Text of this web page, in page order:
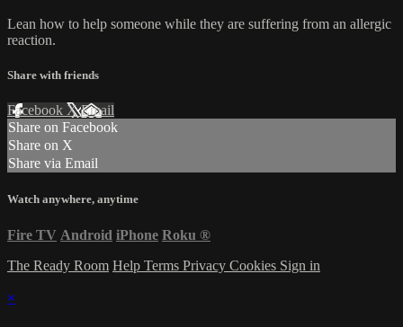
Lean how to help someone while they are suffering from an allergic
reaction.
Share with friends
Facebook XEmail
Share on Facebook
Share on X
Share via Email
Watch anywhere, anytime
Fire TV Android iPhone Roku ®
The Ready Room Help Terms Privacy Cookies Sign in
×